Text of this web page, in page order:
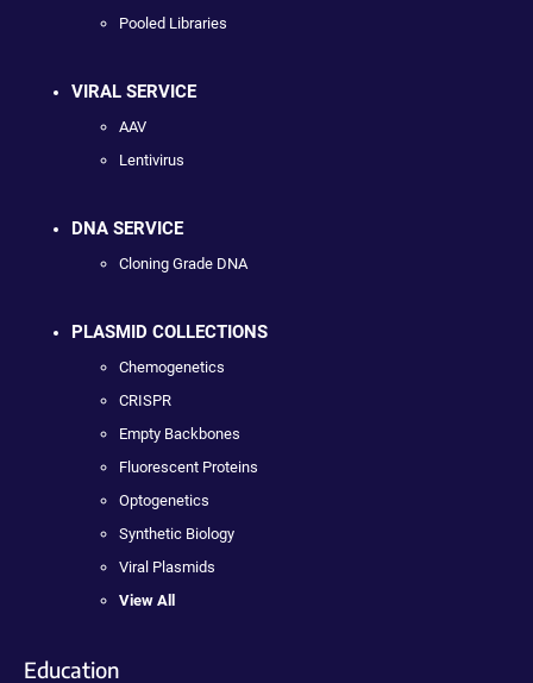
Pooled Libraries
VIRAL SERVICE
AAV
Lentivirus
DNA SERVICE
Cloning Grade DNA
PLASMID COLLECTIONS
Chemogenetics
CRISPR
Empty Backbones
Fluorescent Proteins
Optogenetics
Synthetic Biology
Viral Plasmids
View All
Education